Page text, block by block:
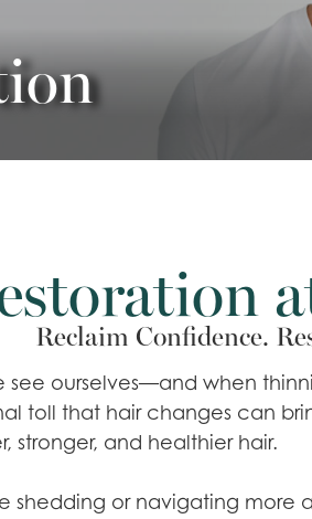
Reclaim Confidence.
see ourselves—and when
toll that hair changes can
stronger, and healthier hair.
shedding or navigating